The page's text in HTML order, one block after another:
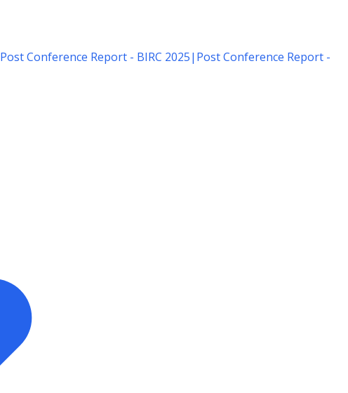
Post Conference Report - BIRC 2025| Post Conference Report -